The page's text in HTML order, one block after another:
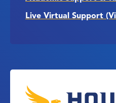
Live Virtual Support